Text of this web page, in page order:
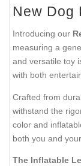
New Dog
Introducing our
measuring a
and versatile toy
with both
Crafted from
withstand the
color and
both you and
The Inflatable